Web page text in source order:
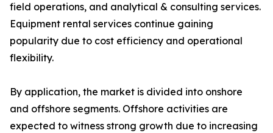
field operations, and analytical & consulting services.
Equipment rental services continue gaining
popularity due to cost efficiency and operational
flexibility.
By application, the market is divided into onshore
and offshore segments. Offshore activities are
expected to witness strong growth due to increasing